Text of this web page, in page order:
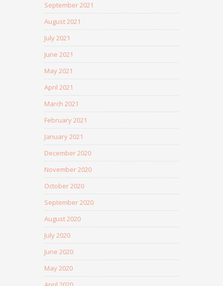
September 2021
August 2021
July 2021
June 2021
May 2021
April 2021
March 2021
February 2021
January 2021
December 2020
November 2020
October 2020
September 2020
August 2020
July 2020
June 2020
May 2020